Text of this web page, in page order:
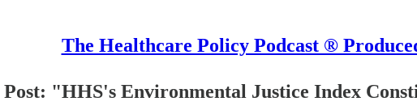
The Healthcare Policy Podcast ®
Post: "HHS's Environmental Justice Index